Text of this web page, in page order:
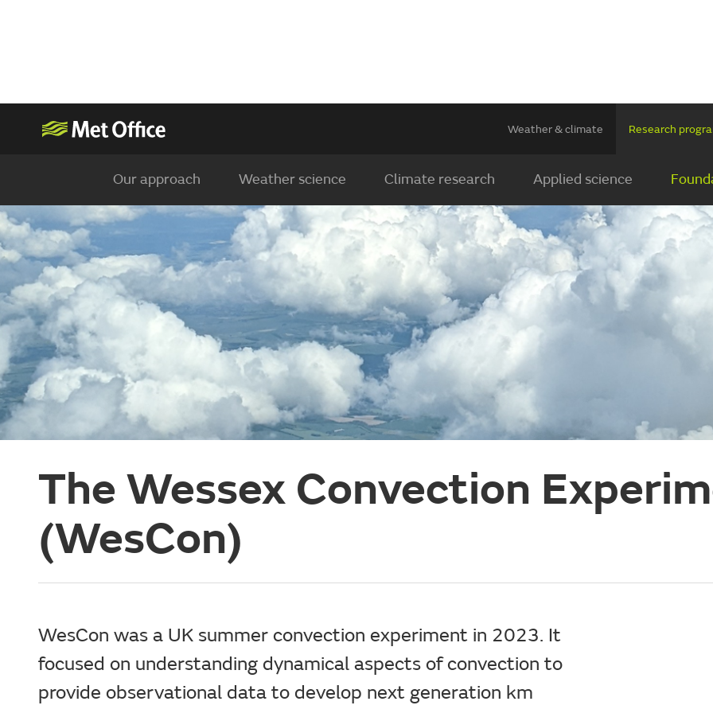
Weather & climate Research
Our approach Weather science Climate research Applied science
The Wessex Convection
(WesCon)
WesCon was a UK summer convection experiment in 2023. It
focused on understanding dynamical aspects of convection to
provide observational data to develop next generation km